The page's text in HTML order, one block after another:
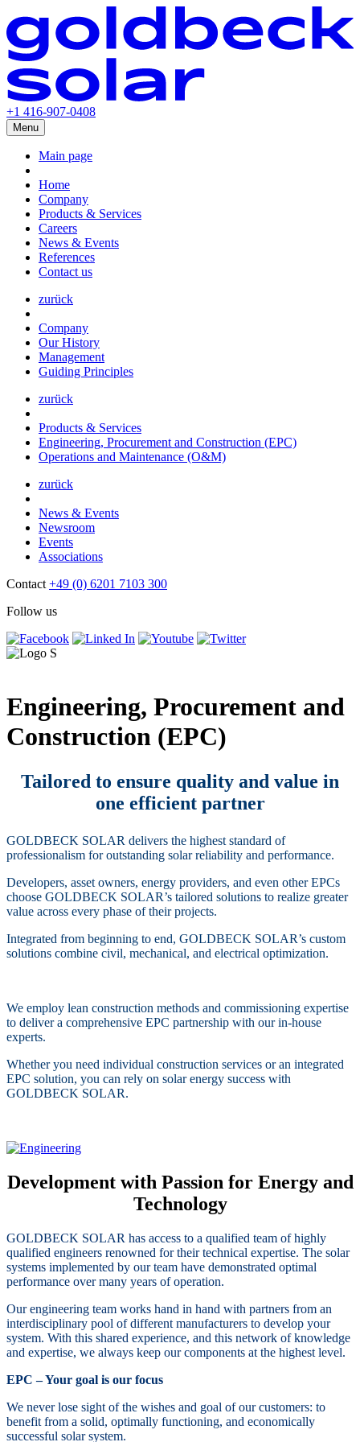
+1 416-907-0408
Menu
Main page
Home
Company
Products & Services
Careers
News & Events
References
Contact us
zurück
Company
Our History
Management
Guiding Principles
zurück
Products & Services
Engineering, Procurement and Construction (EPC)
Operations and Maintenance (O&M)
zurück
News & Events
Newsroom
Events
Associations
Contact +49 (0) 6201 7103 300
Follow us
Engineering, Procurement and
Construction (EPC)
Tailored to ensure quality and value in
one efficient partner
GOLDBECK SOLAR delivers the highest standard of
professionalism for outstanding solar reliability and performance.
Developers, asset owners, energy providers, and even other EPCs
choose GOLDBECK SOLAR’s tailored solutions to realize greater
value across every phase of their projects.
Integrated from beginning to end, GOLDBECK SOLAR’s custom
solutions combine civil, mechanical, and electrical optimization.
We employ lean construction methods and commissioning expertise
to deliver a comprehensive EPC partnership with our in-house
experts.
Whether you need individual construction services or an integrated
EPC solution, you can rely on solar energy success with
GOLDBECK SOLAR.
Development with Passion for Energy and
Technology
GOLDBECK SOLAR has access to a qualified team of highly
qualified engineers renowned for their technical expertise. The solar
systems implemented by our team have demonstrated optimal
performance over many years of operation.
Our engineering team works hand in hand with partners from an
interdisciplinary pool of different manufacturers to develop your
system. With this shared experience, and this network of knowledge
and expertise, we always keep our components at the highest level.
EPC – Your goal is our focus
We never lose sight of the wishes and goal of our customers: to
benefit from a solid, optimally functioning, and economically
successful solar system.